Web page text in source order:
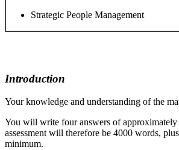
Strategic People Management
Introduction
Your knowledge and understanding of the
You will write four answers of approximately
assessment will therefore be 4000 words,
minimum.